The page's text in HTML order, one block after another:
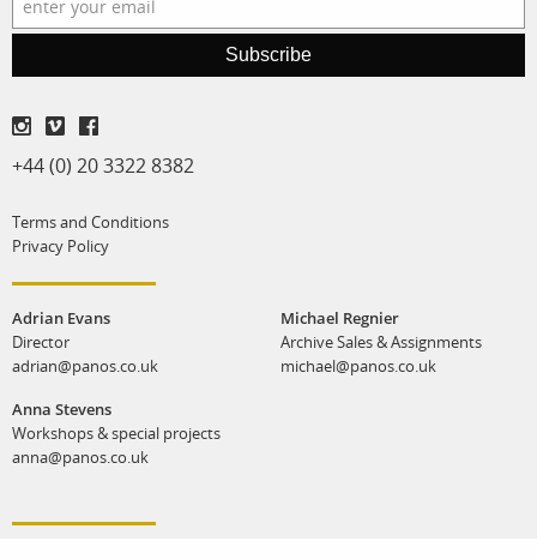
print shop
Subscribe
+44 (0) 20 3322 8382
Terms and Conditions
Privacy Policy
Adrian Evans
Director
adrian@panos.co.uk
Anna Stevens
Workshops & special projects
anna@panos.co.uk
Michael Regnier
Archive Sales & Assignments
michael@panos.co.uk